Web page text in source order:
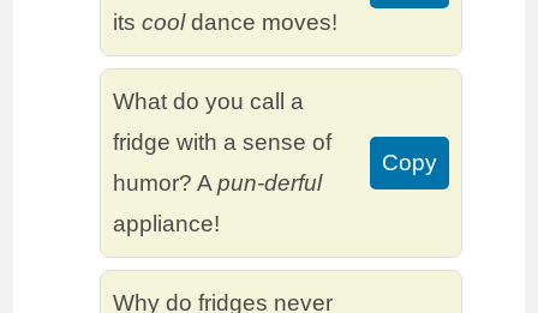
itscooldance moves!
What do you call a
fridge with a sense of
humor? Apun-derful
appliance!
Copy
Why do fridges never